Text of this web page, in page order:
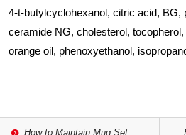
4-t-butylcyclohexanol, citric acid, BG,
ceramide NG, cholesterol,
orange oil, phenoxyethanol,
How to Maintain Mug Set